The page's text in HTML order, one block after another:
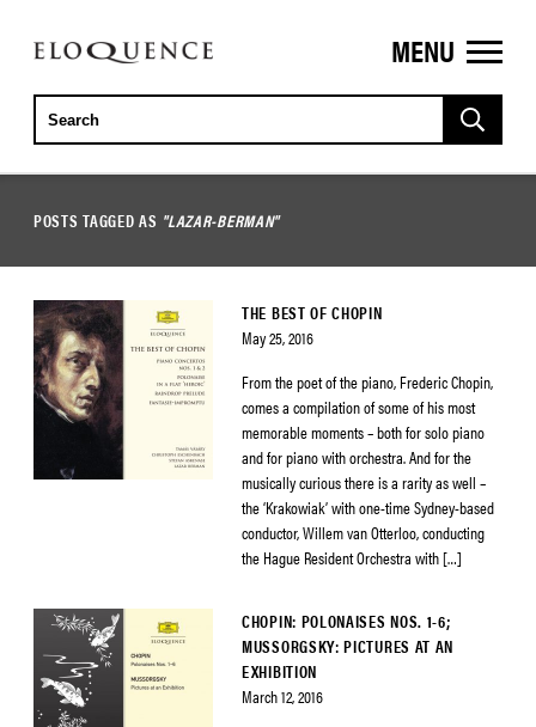
ELOQUENCE
CLASSICS
MENU
POSTS TAGGED AS "LAZAR-BERMAN"
THE BEST OF CHOPIN
May 25, 2016
From the poet of the piano, Frederic Chopin,
comes a compilation of some of his most
memorable moments – both for solo piano
and for piano with orchestra. And for the
musically curious there is a rarity as well –
the ‘Krakowiak’ with one-time Sydney-based
conductor, Willem van Otterloo, conducting
the Hague Resident Orchestra with […]
CHOPIN: POLONAISES NOS. 1-6;
MUSSORGSKY: PICTURES AT AN
EXHIBITION
March 12, 2016